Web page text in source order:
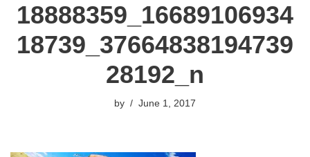
18888359_16689106934
18739_37664838194739
28192_n
by June 1, 2017